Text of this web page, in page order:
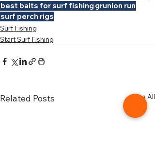
best baits for surf fishing grunion run
surf perch rigs
Surf Fishing
Start Surf Fishing
Related Posts See All